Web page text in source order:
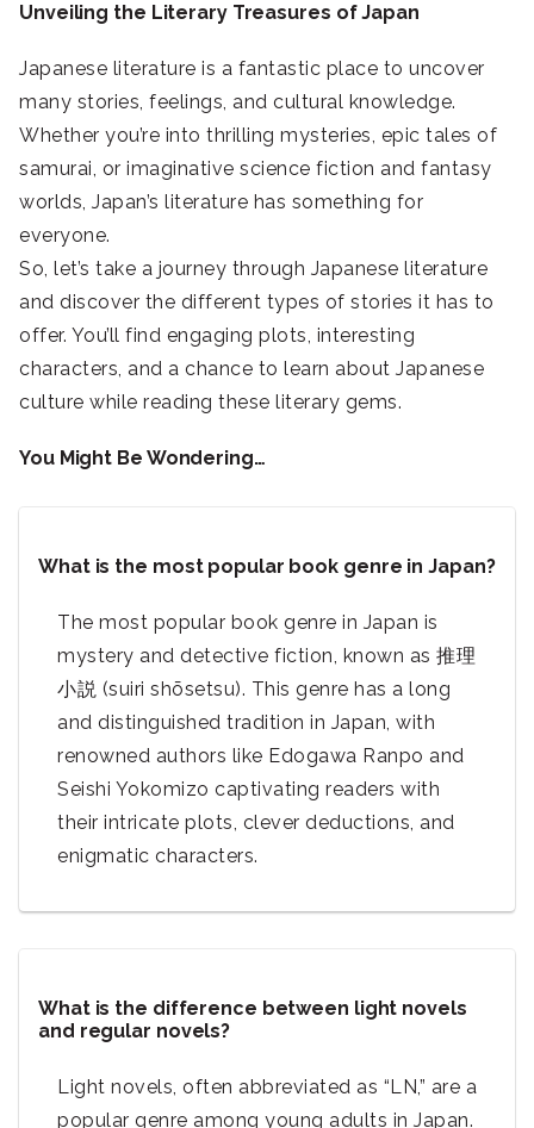
Unveiling the Literary Treasures of Japan
Japanese literature is a fantastic place to uncover
many stories, feelings, and cultural knowledge.
Whether you’re into thrilling mysteries, epic tales of
samurai, or imaginative science fiction and fantasy
worlds, Japan’s literature has something for
everyone.
So, let’s take a journey through Japanese literature
and discover the different types of stories it has to
offer. You’ll find engaging plots, interesting
characters, and a chance to learn about Japanese
culture while reading these literary gems.
You Might Be Wondering…
What is the most popular book genre in Japan?
The most popular book genre in Japan is
mystery and detective fiction, known as 推理
小説 (suiri shōsetsu). This genre has a long
and distinguished tradition in Japan, with
renowned authors like Edogawa Ranpo and
Seishi Yokomizo captivating readers with
their intricate plots, clever deductions, and
enigmatic characters.
What is the difference between light novels
and regular novels?
Light novels, often abbreviated as “LN,” are a
popular genre among young adults in Japan.